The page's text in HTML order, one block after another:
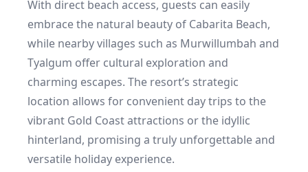
With direct beach access, guests can easily
embrace the natural beauty of Cabarita Beach,
while nearby villages such as Murwillumbah and
Tyalgum offer cultural exploration and
charming escapes. The resort’s strategic
location allows for convenient day trips to the
vibrant Gold Coast attractions or the idyllic
hinterland, promising a truly unforgettable and
versatile holiday experience.